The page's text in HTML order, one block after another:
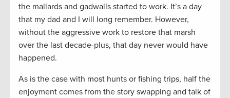
the mallards and gadwalls started to work. It’s a day
that my dad and I will long remember. However,
without the aggressive work to restore that marsh
over the last decade-plus, that day never would have
happened.
As is the case with most hunts or fishing trips, half the
enjoyment comes from the story swapping and talk of